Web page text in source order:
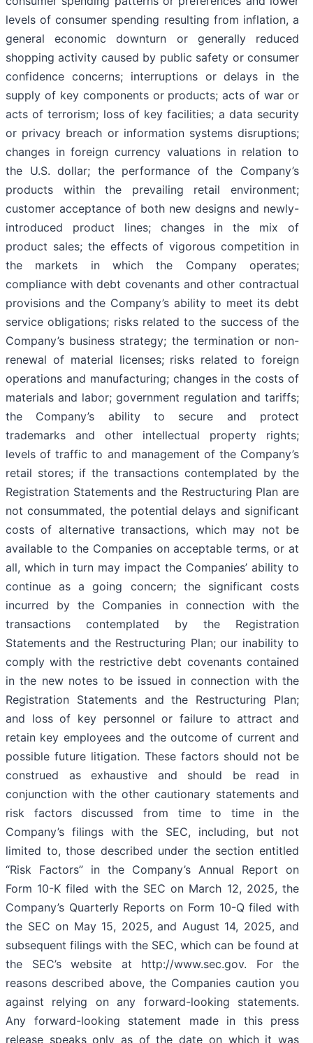
levels of consumer spending resulting from inflation, a
general economic downturn or generally reduced
shopping activity caused by public safety or consumer
confidence concerns; interruptions or delays in the
supply of key components or products; acts of war or
acts of terrorism; loss of key facilities; a data security
or privacy breach or information systems disruptions;
changes in foreign currency valuations in relation to
the U.S. dollar; the performance of the Company’s
products within the prevailing retail environment;
customer acceptance of both new designs and newly-
introduced product lines; changes in the mix of
product sales; the effects of vigorous competition in
the markets in which the Company operates;
compliance with debt covenants and other contractual
provisions and the Company’s ability to meet its debt
service obligations; risks related to the success of the
Company’s business strategy; the termination or non-
renewal of material licenses; risks related to foreign
operations and manufacturing; changes in the costs of
materials and labor; government regulation and tariffs;
the Company’s ability to secure and protect
trademarks and other intellectual property rights;
levels of traffic to and management of the Company’s
retail stores; if the transactions contemplated by the
Registration Statements and the Restructuring Plan are
not consummated, the potential delays and significant
costs of alternative transactions, which may not be
available to the Companies on acceptable terms, or at
all, which in turn may impact the Companies’ ability to
continue as a going concern; the significant costs
incurred by the Companies in connection with the
transactions contemplated by the Registration
Statements and the Restructuring Plan; our inability to
comply with the restrictive debt covenants contained
in the new notes to be issued in connection with the
Registration Statements and the Restructuring Plan;
and loss of key personnel or failure to attract and
retain key employees and the outcome of current and
possible future litigation. These factors should not be
construed as exhaustive and should be read in
conjunction with the other cautionary statements and
risk factors discussed from time to time in the
Company’s filings with the SEC, including, but not
limited to, those described under the section entitled
“Risk Factors” in the Company’s Annual Report on
Form 10-K filed with the SEC on March 12, 2025, the
Company’s Quarterly Reports on Form 10-Q filed with
the SEC on May 15, 2025, and August 14, 2025, and
subsequent filings with the SEC, which can be found at
the SEC’s website at http://www.sec.gov. For the
reasons described above, the Companies caution you
against relying on any forward-looking statements.
Any forward-looking statement made in this press
release speaks only as of the date on which it was